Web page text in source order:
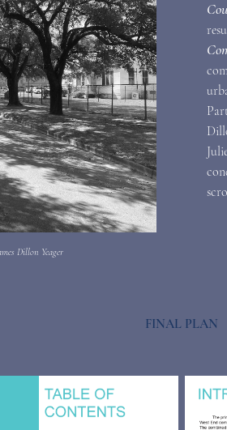
Dillon Yeager
FINAL PLAN